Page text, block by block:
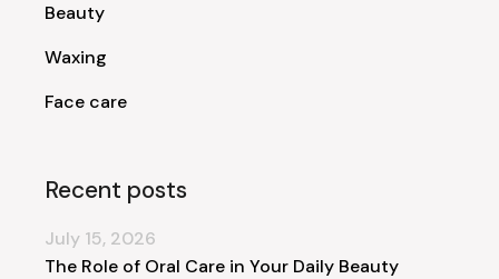
Beauty
Waxing
Face care
Recent posts
The Role of Oral Care in Your Daily Beauty
July 15, 2026